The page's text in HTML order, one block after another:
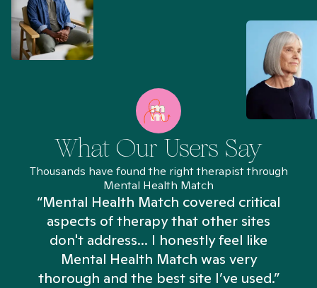
What Our Users Say
Thousands have found the right therapist through
Mental Health Match
“Mental Health Match covered critical
aspects of therapy that other sites
don't address... I honestly feel like
Mental Health Match was very
thorough and the best site I’ve used.”